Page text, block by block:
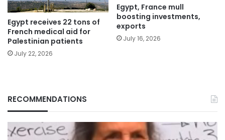
Egypt receives 22 tons of
French medical aid for
Palestinian patients
July 22, 2026
Egypt, France mull
boosting investments,
exports
July 16, 2026
RECOMMENDATIONS